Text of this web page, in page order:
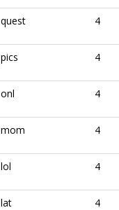
quest 4
pics 4
onl 4
mom 4
lol 4
lat 4